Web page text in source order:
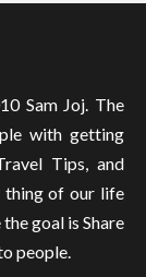
Sam Joj. The
with getting
Tips, and
thing of our life
goal is Share
people.